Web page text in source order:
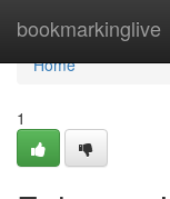
bookmarkinglive
Home
Home
1